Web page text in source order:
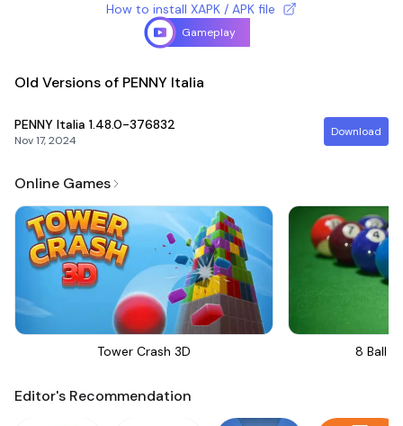
How to install XAPK / APK file
Gameplay
Old Versions of PENNY Italia
PENNY Italia 1.48.0-376832
Nov 17, 2024
Download
Online Games
Tower Crash 3D 8 Ball
Editor's Recommendation